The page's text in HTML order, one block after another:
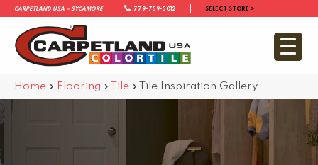
Carpetland USA – Sycamore 779-759-5012 SELECT STORE >
Home » Flooring » Tile » Tile Inspiration Gallery